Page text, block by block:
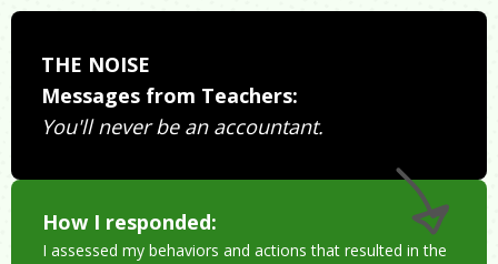
THE NOISE
Messages from Teachers:
You'll never be an accountant.
How I responded:
I assessed my behaviors and actions that resulted in the